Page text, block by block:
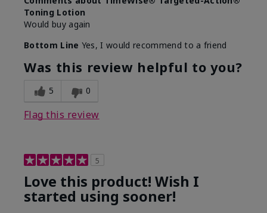
Toning Lotion
Would buy again
Bottom Line Yes, I would recommend to a friend
Was this review helpful to you?
5 0
Flag this review
5
Love this product! Wish I
started using sooner!